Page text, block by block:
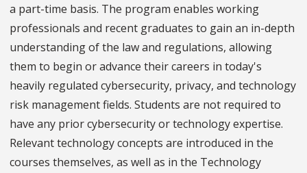
a part-time basis. The program enables working
professionals and recent graduates to gain an in-depth
understanding of the law and regulations, allowing
them to begin or advance their careers in today's
heavily regulated cybersecurity, privacy, and technology
risk management fields. Students are not required to
have any prior cybersecurity or technology expertise.
Relevant technology concepts are introduced in the
courses themselves, as well as in the Technology